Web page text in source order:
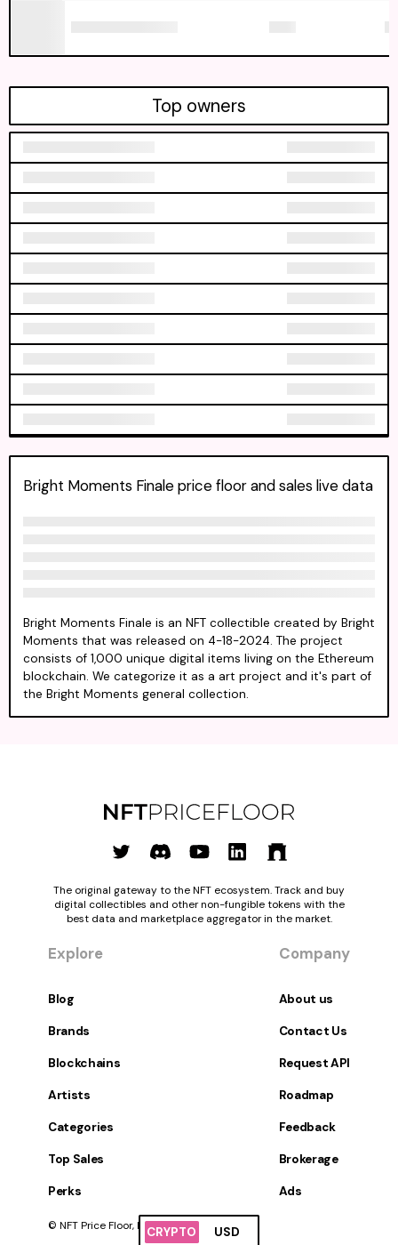
CRYPTO USD
Bright Moments Finale price floor and sales live data
Bright Moments Finale is an NFT collectible created by Bright
Moments that was released on 4-18-2024. The project
consists of 1,000 unique digital items living on the Ethereum
blockchain. We categorize it as a art project and it's part of
the Bright Moments general collection.
Top owners
The original gateway to the NFT ecosystem. Track and buy
digital collectibles and other non-fungible tokens with the
best data and marketplace aggregator in the market.
Explore
Blog
Brands
Blockchains
Artists
Categories
Top Sales
Perks
Company
About us
Contact Us
Request API
Roadmap
Feedback
Brokerage
Ads
© NFT Price Floor, Inc. All Rights Reserved.